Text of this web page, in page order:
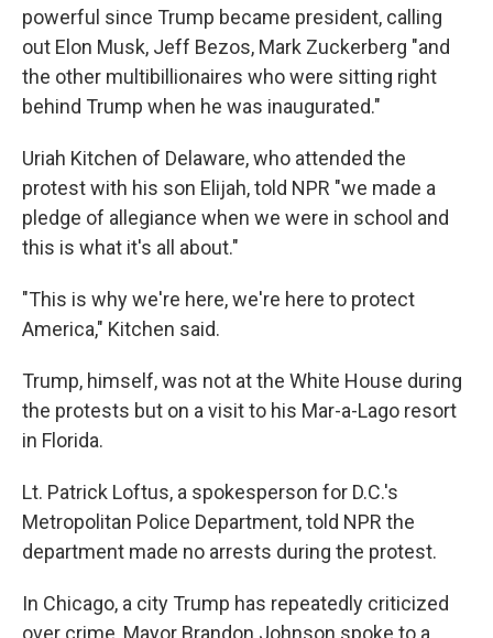
powerful since Trump became president, calling
out Elon Musk, Jeff Bezos, Mark Zuckerberg "and
the other multibillionaires who were sitting right
behind Trump when he was inaugurated."
Uriah Kitchen of Delaware, who attended the
protest with his son Elijah, told NPR "we made a
pledge of allegiance when we were in school and
this is what it's all about."
"This is why we're here, we're here to protect
America," Kitchen said.
Trump, himself, was not at the White House during
the protests but on a visit to his Mar-a-Lago resort
in Florida.
Lt. Patrick Loftus, a spokesperson for D.C.'s
Metropolitan Police Department, told NPR the
department made no arrests during the protest.
In Chicago, a city Trump has repeatedly criticized
over crime, Mayor Brandon Johnson spoke to a